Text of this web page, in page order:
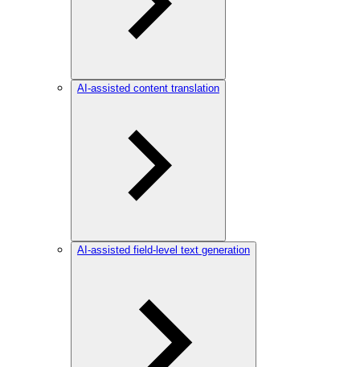
AI-assisted content translation
AI-assisted field-level text generation